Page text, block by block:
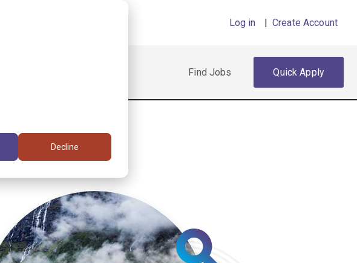
Decline
Log in | Create Account
Find Jobs Quick Apply